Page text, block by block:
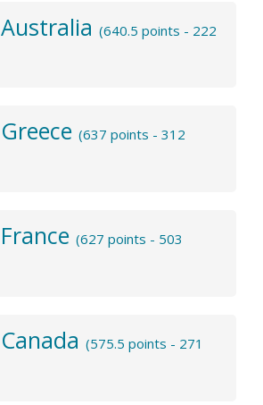
Australia (640.5 points - 222
Greece (637 points - 312
France (627 points - 503
Canada (575.5 points - 271